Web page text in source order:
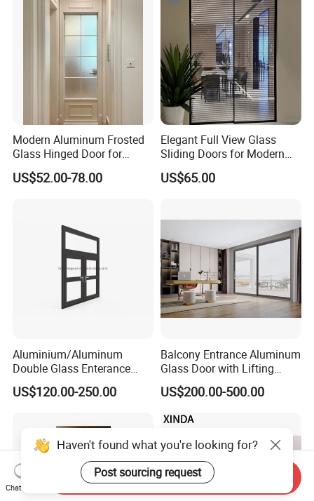
Modern Aluminum Frosted
Glass Hinged Door for
Bathroom and Interior Use
US$52.00-78.00
Elegant Full View Glass
Sliding Doors for Modern
Spaces
US$65.00
Aluminium/Aluminum
Double Glass Enterance
Hinged Door with Security
Fly Screen
US$120.00-250.00
Balcony Entrance Aluminum
Glass Door with Lifting
Fuction Aluminum Sliding
Door Broken Bridge System
US$200.00-500.00
Haven't found what you're looking for?
Post sourcing request
Chat Now
Send Inquiry